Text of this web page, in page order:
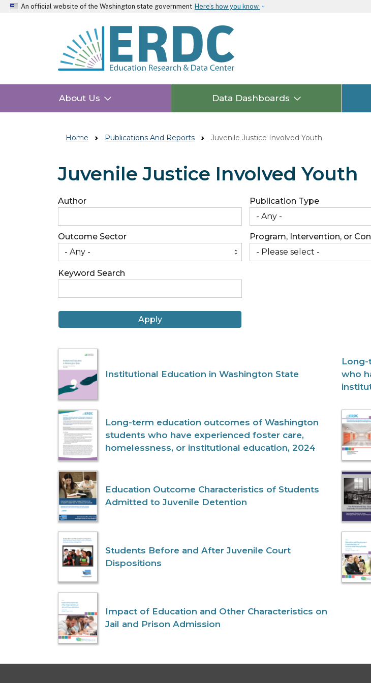
An official website of the Washington state government Here’s how you know
About Us Data Dashboards
Home Publications And Reports Juvenile Justice Involved Youth
Juvenile Justice Involved Youth
Author Publication Type
Outcome Sector Program, Intervention, or
Keyword Search
Institutional Education in Washington State
who
Long-term education outcomes of Washington
students who have experienced foster care,
homelessness, or institutional education, 2024
Education Outcome Characteristics of Students
Admitted to Juvenile Detention
Students Before and After Juvenile Court
Dispositions
Impact of Education and Other Characteristics on
Jail and Prison Admission